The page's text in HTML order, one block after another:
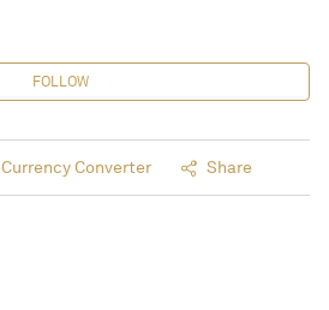
FOLLOW
Currency Converter Share